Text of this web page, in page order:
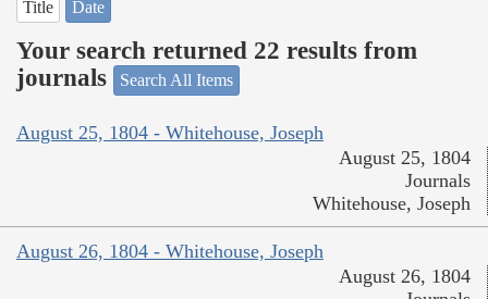
Title Date
Your search returned 22 results from
journals
Search All Items
August 25, 1804 - Whitehouse, Joseph
August 25, 1804
Journals
Whitehouse, Joseph
August 26, 1804 - Whitehouse, Joseph
August 26, 1804